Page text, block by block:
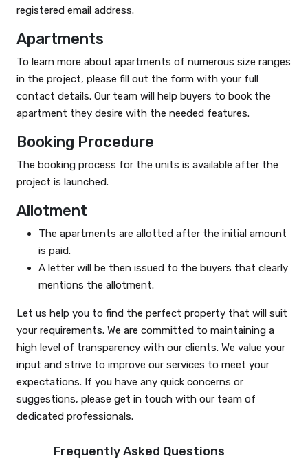
registered email address.
Apartments
To learn more about apartments of numerous size ranges
in the project, please fill out the form with your full
contact details. Our team will help buyers to book the
apartment they desire with the needed features.
Booking Procedure
The booking process for the units is available after the
project is launched.
Allotment
The apartments are allotted after the initial amount
is paid.
A letter will be then issued to the buyers that clearly
mentions the allotment.
Let us help you to find the perfect property that will suit
your requirements. We are committed to maintaining a
high level of transparency with our clients. We value your
input and strive to improve our services to meet your
expectations. If you have any quick concerns or
suggestions, please get in touch with our team of
dedicated professionals.
Frequently Asked Questions